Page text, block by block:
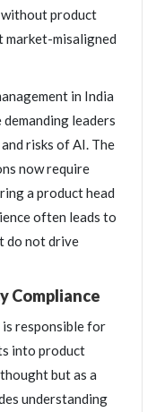
product
misaligned
in India
leaders
risks of AI. The
now require
a product head
often leads to
do not drive
Compliance
responsible for
into product
but as a
understanding